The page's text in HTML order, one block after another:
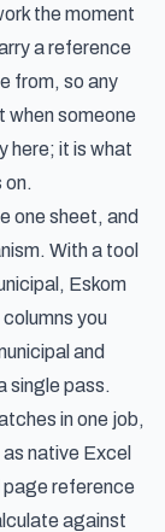
the moment
a reference
from, so any
when someone
here; it is what
on.
one sheet, and
With a tool
Eskom
you
and
single pass.
in one job,
native Excel
page reference
against